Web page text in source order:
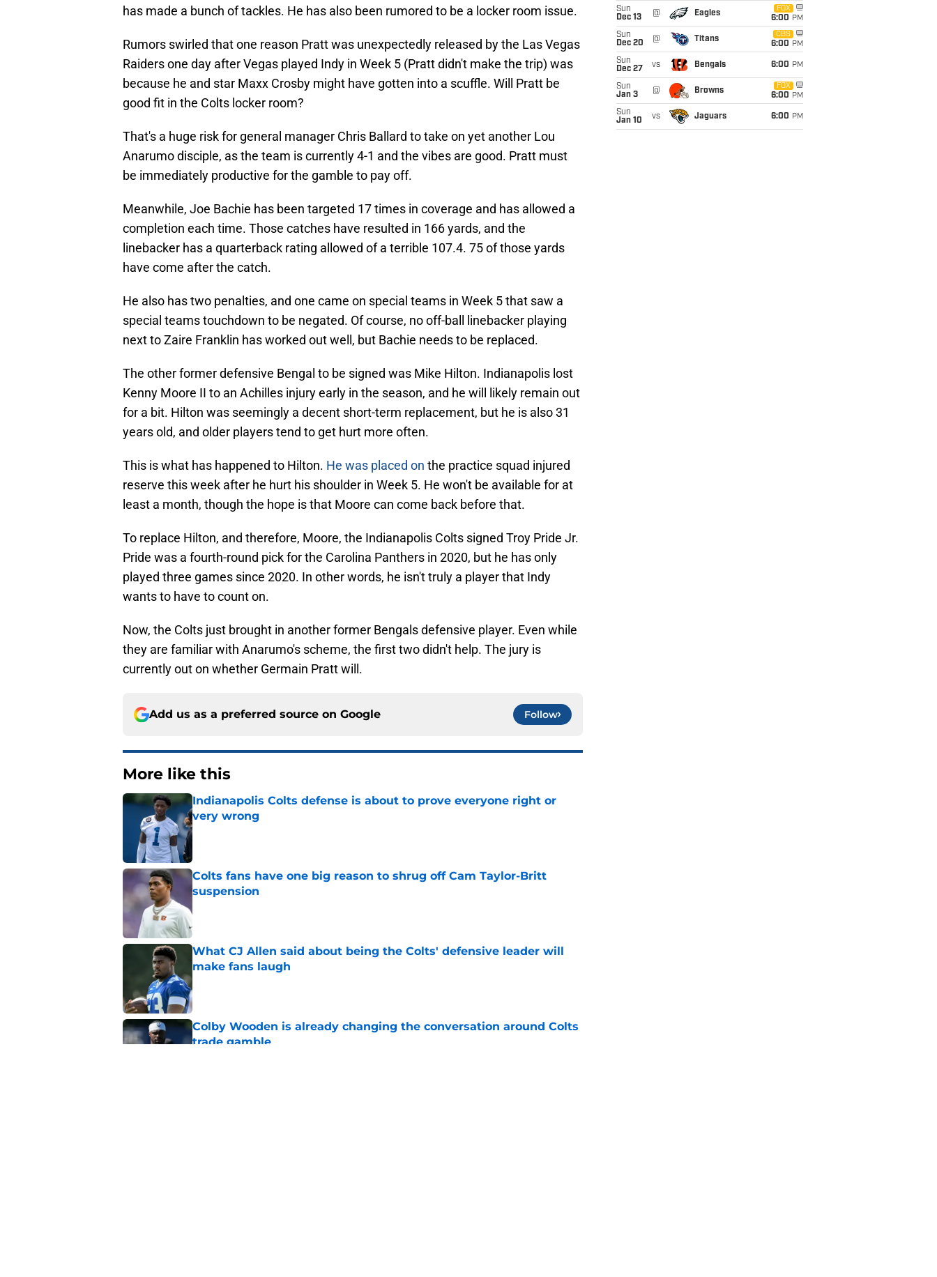
has made a bunch of tackles. He has also been rumored to be a locker room issue.
Rumors swirled that one reason Pratt was unexpectedly released by the Las Vegas
Raiders one day after Vegas played Indy in Week 5 (Pratt didn't make the trip) was
because he and star Maxx Crosby might have gotten into a scuffle. Will Pratt be
good fit in the Colts locker room?
That's a huge risk for general manager Chris Ballard to take on yet another Lou
Anarumo disciple, as the team is currently 4-1 and the vibes are good. Pratt must
be immediately productive for the gamble to pay off.
Meanwhile, Joe Bachie has been targeted 17 times in coverage and has allowed a
completion each time. Those catches have resulted in 166 yards, and the
linebacker has a quarterback rating allowed of a terrible 107.4. 75 of those yards
have come after the catch.
He also has two penalties, and one came on special teams in Week 5 that saw a
special teams touchdown to be negated. Of course, no off-ball linebacker playing
next to Zaire Franklin has worked out well, but Bachie needs to be replaced.
The other former defensive Bengal to be signed was Mike Hilton. Indianapolis lost
Kenny Moore II to an Achilles injury early in the season, and he will likely remain out
for a bit. Hilton was seemingly a decent short-term replacement, but he is also 31
years old, and older players tend to get hurt more often.
This is what has happened to Hilton. He was placed on the practice squad injured
reserve this week after he hurt his shoulder in Week 5. He won't be available for at
least a month, though the hope is that Moore can come back before that.
To replace Hilton, and therefore, Moore, the Indianapolis Colts signed Troy Pride Jr.
Pride was a fourth-round pick for the Carolina Panthers in 2020, but he has only
played three games since 2020. In other words, he isn't truly a player that Indy
wants to have to count on.
Now, the Colts just brought in another former Bengals defensive player. Even while
they are familiar with Anarumo's scheme, the first two didn't help. The jury is
currently out on whether Germain Pratt will.
Add us as a preferred source on Google Follow
More like this
Indianapolis Colts defense is about to prove everyone right or
very wrong
Published by on Invalid Date
Colts fans have one big reason to shrug off Cam Taylor-Britt
suspension
What CJ Allen said about being the Colts' defensive leader will
make fans laugh
Colby Wooden is already changing the conversation around Colts
trade gamble
Sun
Dec 13
@ Eagles
FOX
6:00 PM
Sun
Dec 20
@ Titans
CBS
6:00 PM
Sun
Dec 27
vs Bengals 6:00 PM
Sun
Jan 3
@ Browns
FOX
6:00 PM
Sun
Jan 10
vs Jaguars 6:00 PM